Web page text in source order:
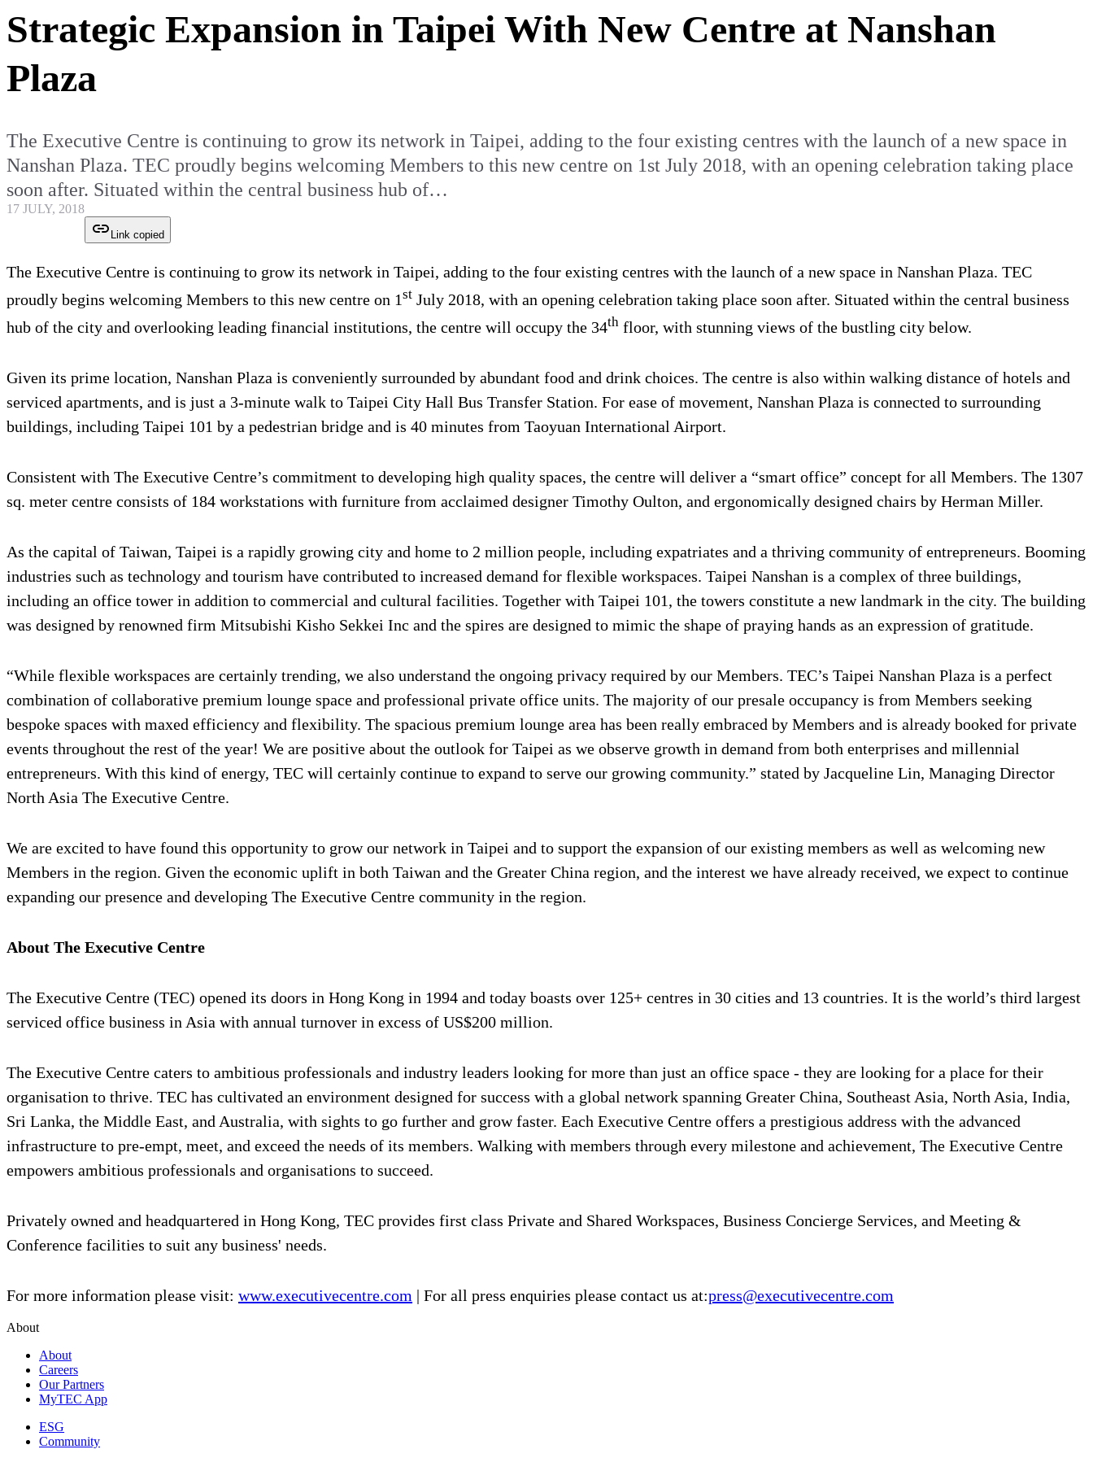
Strategic Expansion in Taipei With New Centre at Nanshan
Plaza
The Executive Centre is continuing to grow its network in Taipei, adding to the four existing centres with the launch of a new space in
Nanshan Plaza. TEC proudly begins welcoming Members to this new centre on 1st July 2018, with an opening celebration taking place
soon after. Situated within the central business hub of…
17 JULY, 2018
Link copied
The Executive Centre is continuing to grow its network in Taipei, adding to the four existing centres with the launch of a new space in Nanshan Plaza. TEC
proudly begins welcoming Members to this new centre on 1st July 2018, with an opening celebration taking place soon after. Situated within the central business
hub of the city and overlooking leading financial institutions, the centre will occupy the 34th floor, with stunning views of the bustling city below.
Given its prime location, Nanshan Plaza is conveniently surrounded by abundant food and drink choices. The centre is also within walking distance of hotels and
serviced apartments, and is just a 3-minute walk to Taipei City Hall Bus Transfer Station. For ease of movement, Nanshan Plaza is connected to surrounding
buildings, including Taipei 101 by a pedestrian bridge and is 40 minutes from Taoyuan International Airport.
Consistent with The Executive Centre’s commitment to developing high quality spaces, the centre will deliver a “smart office” concept for all Members. The 1307
sq. meter centre consists of 184 workstations with furniture from acclaimed designer Timothy Oulton, and ergonomically designed chairs by Herman Miller.
As the capital of Taiwan, Taipei is a rapidly growing city and home to 2 million people, including expatriates and a thriving community of entrepreneurs. Booming
industries such as technology and tourism have contributed to increased demand for flexible workspaces. Taipei Nanshan is a complex of three buildings,
including an office tower in addition to commercial and cultural facilities. Together with Taipei 101, the towers constitute a new landmark in the city. The building
was designed by renowned firm Mitsubishi Kisho Sekkei Inc and the spires are designed to mimic the shape of praying hands as an expression of gratitude.
“While flexible workspaces are certainly trending, we also understand the ongoing privacy required by our Members. TEC’s Taipei Nanshan Plaza is a perfect
combination of collaborative premium lounge space and professional private office units. The majority of our presale occupancy is from Members seeking
bespoke spaces with maxed efficiency and flexibility. The spacious premium lounge area has been really embraced by Members and is already booked for private
events throughout the rest of the year! We are positive about the outlook for Taipei as we observe growth in demand from both enterprises and millennial
entrepreneurs. With this kind of energy, TEC will certainly continue to expand to serve our growing community.” stated by Jacqueline Lin, Managing Director
North Asia The Executive Centre.
We are excited to have found this opportunity to grow our network in Taipei and to support the expansion of our existing members as well as welcoming new
Members in the region. Given the economic uplift in both Taiwan and the Greater China region, and the interest we have already received, we expect to continue
expanding our presence and developing The Executive Centre community in the region.
About The Executive Centre
The Executive Centre (TEC) opened its doors in Hong Kong in 1994 and today boasts over 125+ centres in 30 cities and 13 countries. It is the world’s third largest
serviced office business in Asia with annual turnover in excess of US$200 million.
The Executive Centre caters to ambitious professionals and industry leaders looking for more than just an office space - they are looking for a place for their
organisation to thrive. TEC has cultivated an environment designed for success with a global network spanning Greater China, Southeast Asia, North Asia, India,
Sri Lanka, the Middle East, and Australia, with sights to go further and grow faster. Each Executive Centre offers a prestigious address with the advanced
infrastructure to pre-empt, meet, and exceed the needs of its members. Walking with members through every milestone and achievement, The Executive Centre
empowers ambitious professionals and organisations to succeed.
Privately owned and headquartered in Hong Kong, TEC provides first class Private and Shared Workspaces, Business Concierge Services, and Meeting &
Conference facilities to suit any business' needs.
For more information please visit: www.executivecentre.com | For all press enquiries please contact us at:press@executivecentre.com
About
About
Careers
Our Partners
MyTEC App
ESG
Community